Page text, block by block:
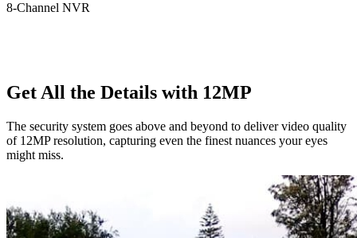
8-Channel NVR
Get All the Details with 12MP
The security system goes above and beyond to deliver video quality
of 12MP resolution, capturing even the finest nuances your eyes
might miss.